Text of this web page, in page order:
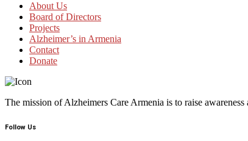
About Us
Board of Directors
Projects
Alzheimer’s in Armenia
Contact
Donate
The mission of Alzheimers Care Armenia is to raise
Follow Us